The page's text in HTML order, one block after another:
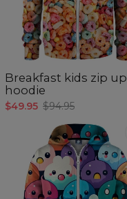
Breakfast kids zip up
hoodie
$49.95 $94.95